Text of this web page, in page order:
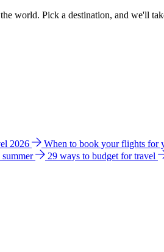
world. Pick a destination, and we'll
2026 When to book your flights for
summer 29 ways to budget for travel